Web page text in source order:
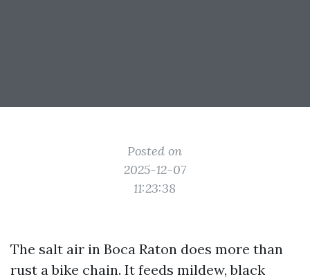
Posted on
2025-12-07
11:23:38
The salt air in Boca Raton does more than
rust a bike chain. It feeds mildew, black